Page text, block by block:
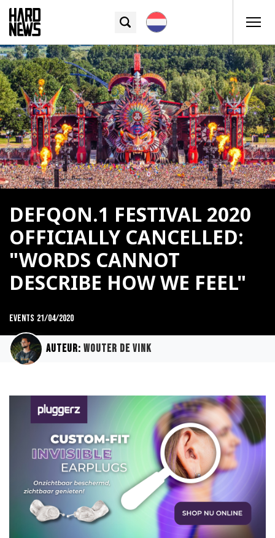
DEFQON.1 FESTIVAL 2020
OFFICIALLY CANCELLED:
"WORDS CANNOT
DESCRIBE HOW WE FEEL"
Events 21/04/2020
Auteur: Wouter de Vink